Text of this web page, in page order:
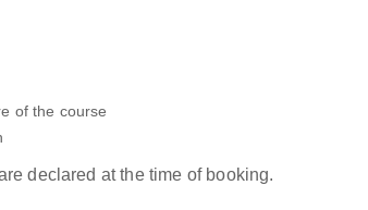
of the course
declared at the time of booking.